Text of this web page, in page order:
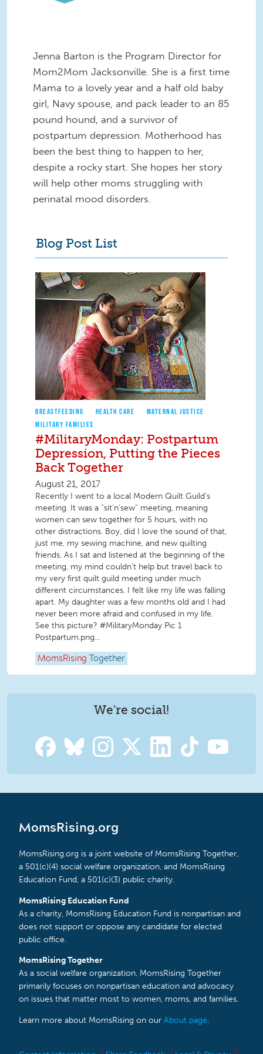
Jenna Barton is the Program Director for
Mom2Mom Jacksonville. She is a first time
Mama to a lovely year and a half old baby
girl, Navy spouse, and pack leader to an 85
pound hound, and a survivor of
postpartum depression. Motherhood has
been the best thing to happen to her,
despite a rocky start. She hopes her story
will help other moms struggling with
perinatal mood disorders.
Blog Post List
BREASTFEEDING HEALTH CARE
MATERNAL JUSTICE
MILITARY FAMILIES
#MilitaryMonday: Postpartum
Depression, Putting the Pieces
Back Together
August 21, 2017
Recently I went to a local Modern Quilt Guild’s
meeting. It was a “sit’n’sew” meeting, meaning
women can sew together for 5 hours, with no
other distractions. Boy, did I love the sound of that,
just me, my sewing machine, and new quilting
friends. As I sat and listened at the beginning of the
meeting, my mind couldn’t help but travel back to
my very first quilt guild meeting under much
different circumstances. I felt like my life was falling
apart. My daughter was a few months old and I had
never been more afraid and confused in my life.
See this picture? #MilitaryMonday Pic 1
Postpartum.png...
MomsRising Together
We're social!
MomsRising.org
MomsRising.org is a joint website of MomsRising Together,
a 501(c)(4) social welfare organization, and MomsRising
Education Fund, a 501(c)(3) public charity.
MomsRising Education Fund
As a charity, MomsRising Education Fund is nonpartisan and
does not support or oppose any candidate for elected
public office.
MomsRising Together
As a social welfare organization, MomsRising Together
primarily focuses on nonpartisan education and advocacy
on issues that matter most to women, moms, and families.
Learn more about MomsRising on our About page.